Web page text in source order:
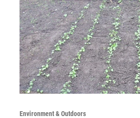
Environment & Outdoors